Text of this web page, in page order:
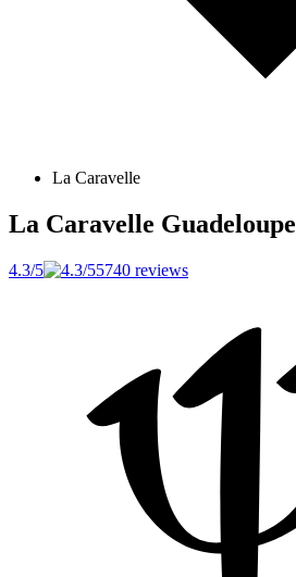
La Caravelle
La Caravelle Guadeloupe
4.3/5 5740 reviews